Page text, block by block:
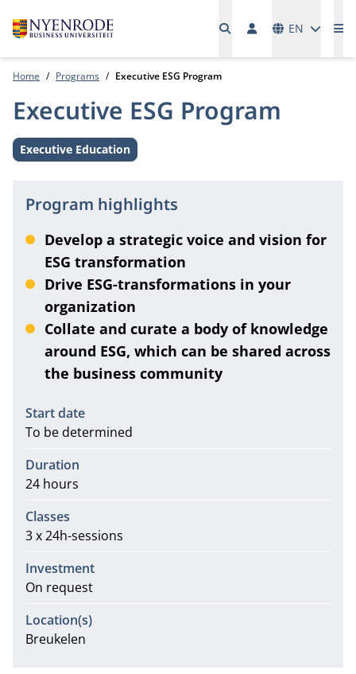
EN
Home Programs Executive ESG Program
Executive ESG Program
Level:
Executive Education
Program highlights
Develop a strategic voice and vision for
ESG transformation
Drive ESG-transformations in your
organization
Collate and curate a body of knowledge
around ESG, which can be shared across
the business community
Information
Start date
To be determined
Duration
24 hours
Classes
3 x 24h-sessions
Investment
On request
Location(s)
Breukelen